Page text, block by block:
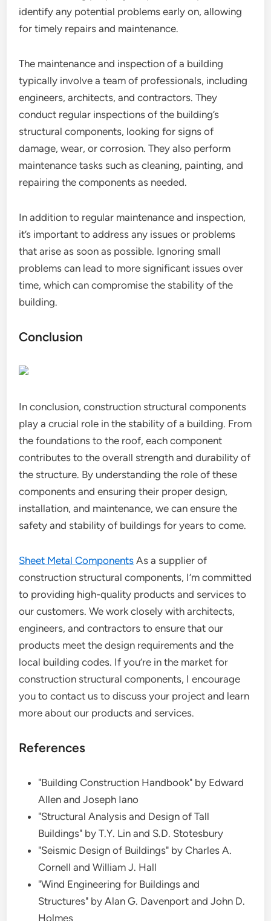
identify any potential problems early on, allowing
for timely repairs and maintenance.
The maintenance and inspection of a building
typically involve a team of professionals, including
engineers, architects, and contractors. They
conduct regular inspections of the building’s
structural components, looking for signs of
damage, wear, or corrosion. They also perform
maintenance tasks such as cleaning, painting, and
repairing the components as needed.
In addition to regular maintenance and inspection,
it’s important to address any issues or problems
that arise as soon as possible. Ignoring small
problems can lead to more significant issues over
time, which can compromise the stability of the
building.
Conclusion
In conclusion, construction structural components
play a crucial role in the stability of a building. From
the foundations to the roof, each component
contributes to the overall strength and durability of
the structure. By understanding the role of these
components and ensuring their proper design,
installation, and maintenance, we can ensure the
safety and stability of buildings for years to come.
Sheet Metal Components As a supplier of
construction structural components, I’m committed
to providing high-quality products and services to
our customers. We work closely with architects,
engineers, and contractors to ensure that our
products meet the design requirements and the
local building codes. If you’re in the market for
construction structural components, I encourage
you to contact us to discuss your project and learn
more about our products and services.
References
"Building Construction Handbook" by Edward
Allen and Joseph Iano
"Structural Analysis and Design of Tall
Buildings" by T.Y. Lin and S.D. Stotesbury
"Seismic Design of Buildings" by Charles A.
Cornell and William J. Hall
"Wind Engineering for Buildings and
Structures" by Alan G. Davenport and John D.
Holmes